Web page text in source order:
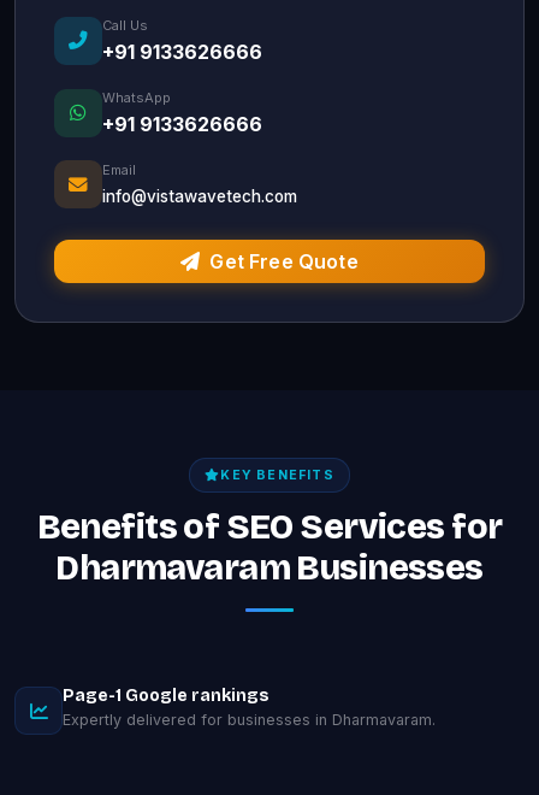
Call Us
+91 9133626666
WhatsApp
+91 9133626666
Email
info@vistawavetech.com
Get Free Quote
KEY BENEFITS
Benefits of SEO Services for
Dharmavaram Businesses
Page-1 Google rankings
Expertly delivered for businesses in Dharmavaram.